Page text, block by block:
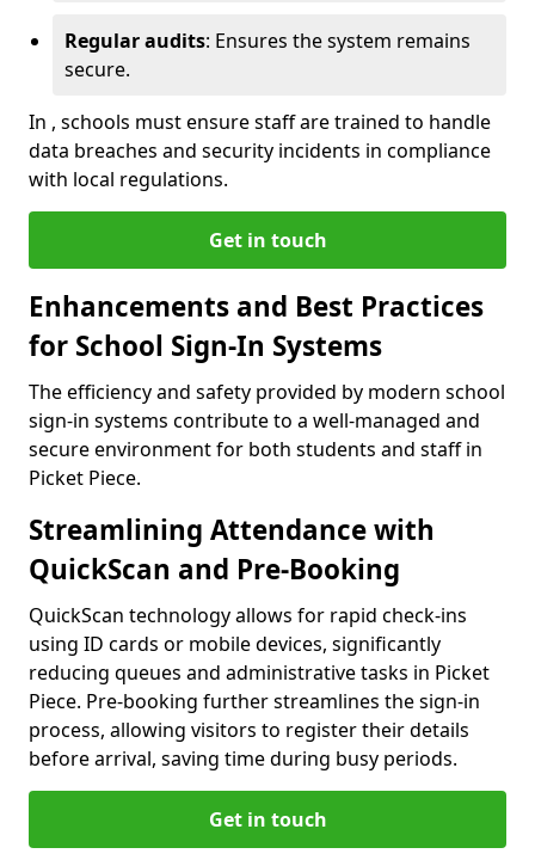
Regular audits: Ensures the system remains
secure.
In , schools must ensure staff are trained to handle
data breaches and security incidents in compliance
with local regulations.
Get in touch
Enhancements and Best Practices
for School Sign-In Systems
The efficiency and safety provided by modern school
sign-in systems contribute to a well-managed and
secure environment for both students and staff in
Picket Piece.
Streamlining Attendance with
QuickScan and Pre-Booking
QuickScan technology allows for rapid check-ins
using ID cards or mobile devices, significantly
reducing queues and administrative tasks in Picket
Piece. Pre-booking further streamlines the sign-in
process, allowing visitors to register their details
before arrival, saving time during busy periods.
Get in touch